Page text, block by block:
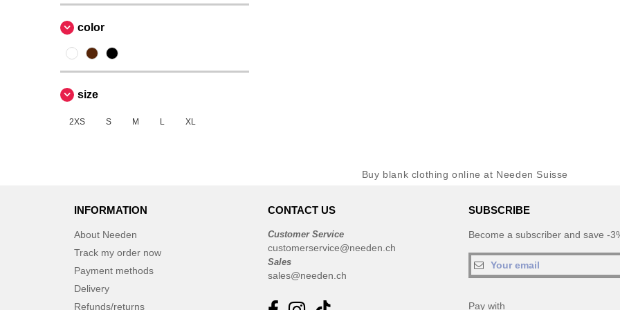
color
size
2XS S M L XL
Buy blank clothing online at Needen Suisse
INFORMATION
About Needen
Track my order now
Payment methods
Delivery
Refunds/returns
CONTACT US
Customer Service
customerservice@needen.ch
Sales
sales@needen.ch
SUBSCRIBE
Become a subscriber and save -
Pay with